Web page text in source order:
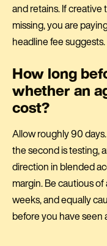
and retains. If
missing, you are
headline fee suggests.
How long
whether an
cost?
Allow roughly 90
the second is testing,
direction in blended
margin. Be cautious
weeks, and equally
before you have